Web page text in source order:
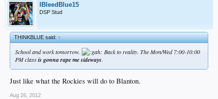
IBleedBlue15
DSP Stud
THINKBLUE said:↑
School and work tomorrow.
Back to reality. The Mon/Wed 7:00-10:00
PM classis gonna rape me sideways.
Just like what the Rockies will do to Blanton.
Aug 26, 2012